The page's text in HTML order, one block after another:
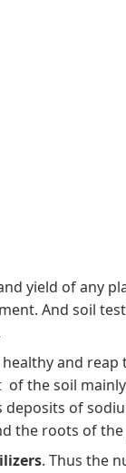
yield of any
And soil
and
of the soil
of
the roots of the
. Thus the